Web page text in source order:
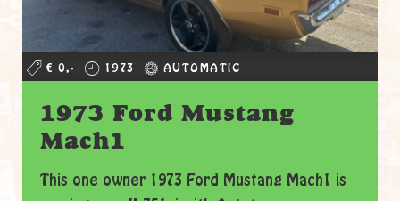
€ 0,- 1973 AUTOMATIC
1973 Ford Mustang
Mach1
This one owner 1973 Ford Mustang Mach1 is